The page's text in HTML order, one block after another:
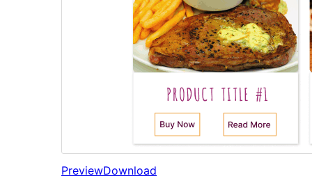
PreviewDownload